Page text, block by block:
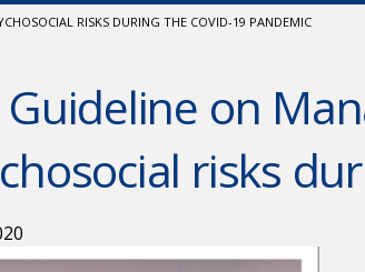
RISKS DURING THE COVID-19 PANDEMIC
Guideline on
risks